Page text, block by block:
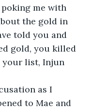
poking me with
the gold in
told you and
gold, you killed
your list, Injun
as I
to Mae and